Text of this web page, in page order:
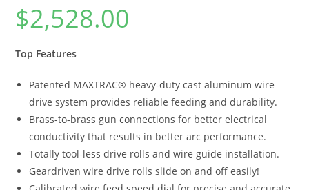
$2,528.00
Top Features
Patented MAXTRAC® heavy-duty cast aluminum wire
drive system provides reliable feeding and durability.
Brass-to-brass gun connections for better electrical
conductivity that results in better arc performance.
Totally tool-less drive rolls and wire guide installation.
Geardriven wire drive rolls slide on and off easily!